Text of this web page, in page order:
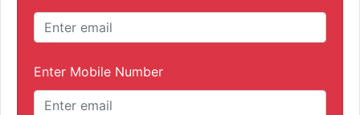
Enter Mobile Number